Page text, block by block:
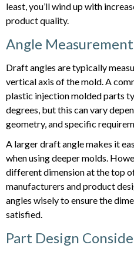
least, you’ll wind up with
product quality.
Angle Measurement
Draft angles are typically
vertical axis of the mold. A
plastic injection molded parts
degrees, but this can vary
geometry, and specific
A larger draft angle makes it
when using deeper molds.
different dimension at the top
manufacturers and product
angles wisely to ensure the
satisfied.
Part Design